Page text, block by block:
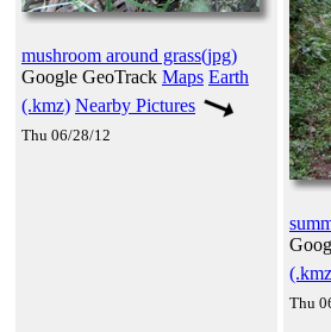
mushroom around grass(jpg)
Google GeoTrack Maps Earth
(.kmz) Nearby Pictures
Thu 06/28/12
Thu